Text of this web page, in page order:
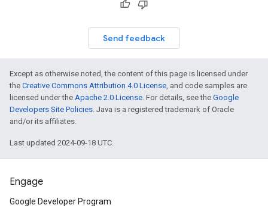
Send feedback
Except as otherwise noted, the content of this page is licensed under
the Creative Commons Attribution 4.0 License, and code samples are
licensed under the Apache 2.0 License. For details, see the Google
Developers Site Policies. Java is a registered trademark of Oracle
and/or its affiliates.
Last updated 2024-09-18 UTC.
Engage
Google Developer Program